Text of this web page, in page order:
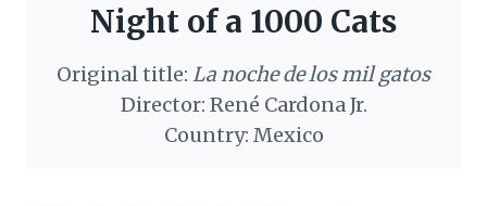
Night of a 1000 Cats
Original title: La noche de los mil gatos
Director: René Cardona Jr.
Country: Mexico